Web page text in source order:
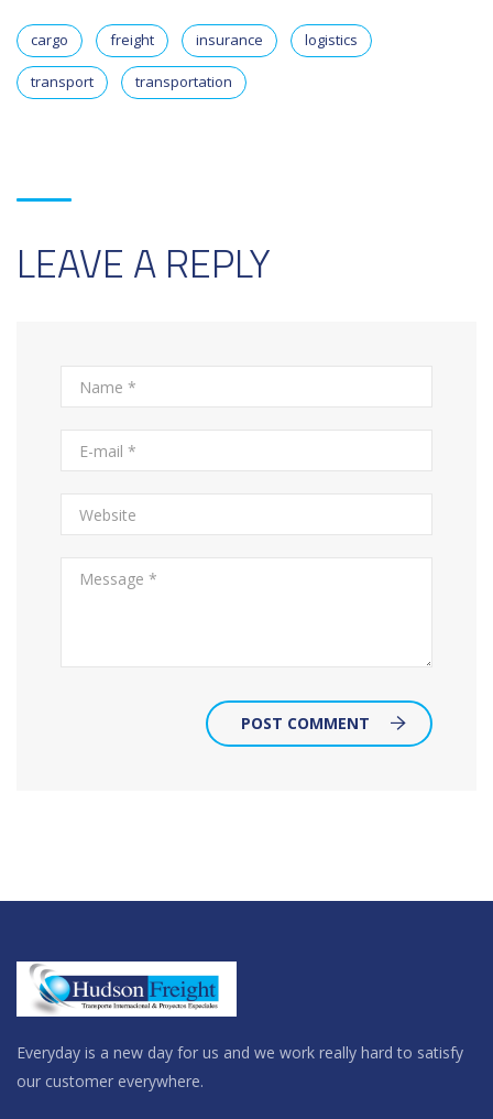
cargo freight insurance logistics
transport transportation
LEAVE A REPLY
POST COMMENT
Everyday is a new day for us and we work really hard to satisfy
our customer everywhere.